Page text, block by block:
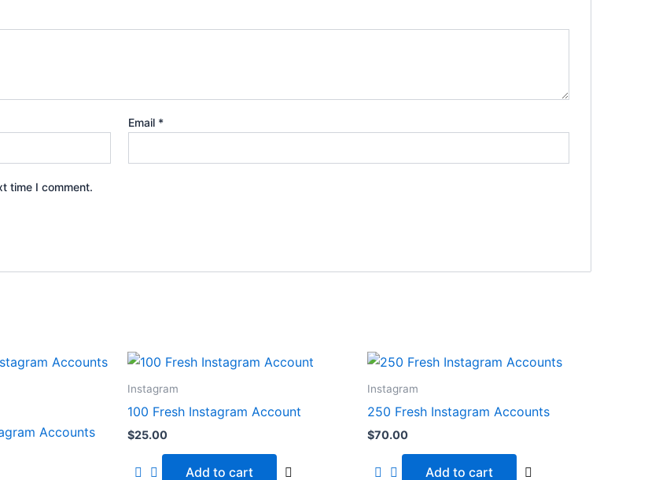
Email *
time I comment.
Accounts
Instagram
100 Fresh Instagram Account
$25.00
Add to cart
Instagram
250 Fresh Instagram Accounts
$70.00
Add to cart